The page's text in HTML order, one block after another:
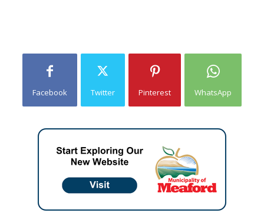
Facebook Twitter Pinterest WhatsApp